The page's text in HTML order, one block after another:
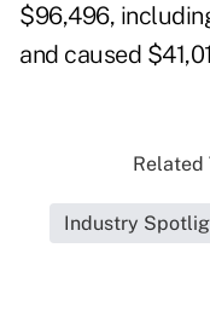
$96,496,
and caused
Related
Industry